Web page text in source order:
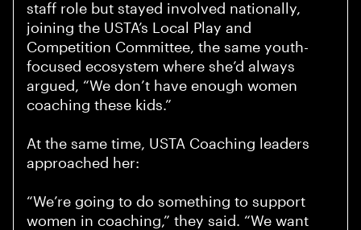
staff role but stayed involved nationally,
joining the USTA’s Local Play and
Competition Committee, the same youth-
focused ecosystem where she’d always
argued, “We don’t have enough women
coaching these kids.”
At the same time, USTA Coaching leaders
approached her:
“We’re going to do something to support
women in coaching,” they said. “We want